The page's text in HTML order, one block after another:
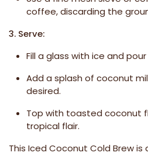
coffee, discarding the
3. Serve:
Fill a glass with ice and
Add a splash of coconut
desired.
Top with toasted coconut
tropical flair.
This Iced Coconut Cold Brew is